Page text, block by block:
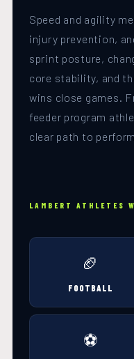
Speed and agility
injury prevention,
sprint posture,
core stability, and
wins close games.
feeder program
clear path to
LAMBERT ATHLETES
🏈
FOOTBALL
⚽